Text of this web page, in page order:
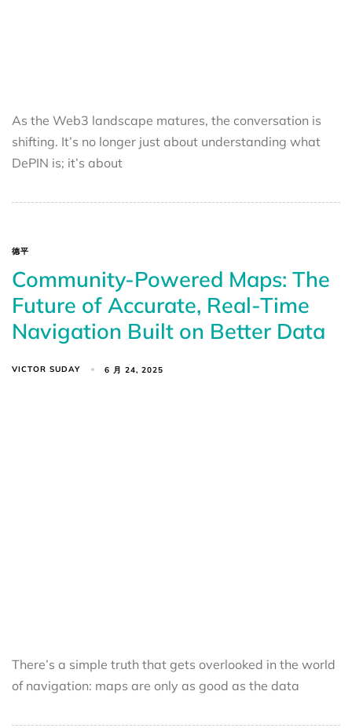
As the Web3 landscape matures, the conversation is
shifting. It’s no longer just about understanding what
DePIN is; it’s about
德平
Community-Powered Maps: The
Future of Accurate, Real-Time
Navigation Built on Better Data
VICTOR SUDAY 6 月 24, 2025
There’s a simple truth that gets overlooked in the world
of navigation: maps are only as good as the data